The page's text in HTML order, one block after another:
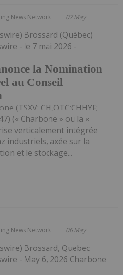
News Network 07 May
la Nomination
au Conseil
Brossard (Québec)
- le 7 mai 2026 -
(TSXV: CH,OTC:CHHYF;
(« Charbone » ou la «
verticalement intégrée
industriels, axée sur la
et le stockage...
News Network 06 May
Brossard, Quebec
- May 6, 2026 Charbone